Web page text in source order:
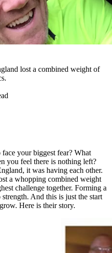
lost a combined weight of
your biggest fear? What
you feel there is nothing left?
it was having each other.
a whopping combined weight
challenge together. Forming a
And this is just the start
Here is their story.